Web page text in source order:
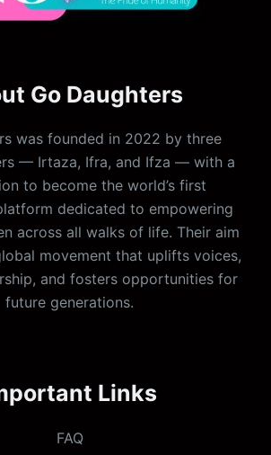
Go Daughters
was founded in 2022 by three
— Irtaza, Ifra, and Ifza — with a
to become the world’s first
dedicated to empowering
across all walks of life. Their aim
movement that uplifts voices,
and fosters opportunities for
future generations.
Links
FAQ